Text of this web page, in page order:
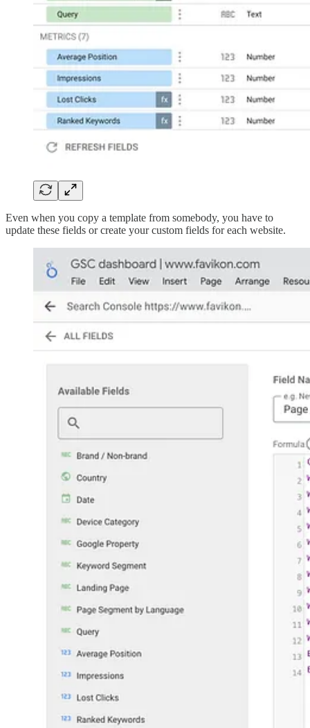
Even when you copy a template from somebody, you have to
update these fields or create your custom fields for each website.